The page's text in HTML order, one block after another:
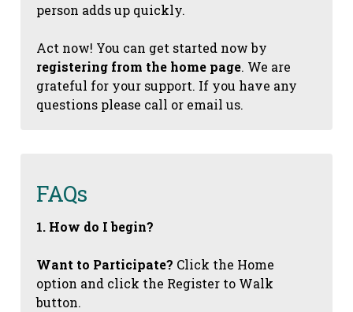
person adds up quickly.
Act now! You can get started now by
registering from the home page. We are
grateful for your support. If you have any
questions please call or email us.
FAQs
1. How do I begin?
Want to Participate? Click the Home
option and click the Register to Walk
button.